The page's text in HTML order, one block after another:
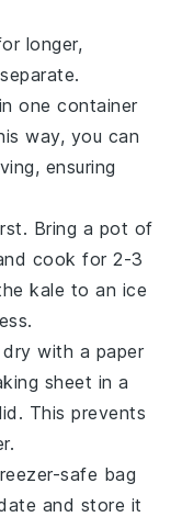
longer,
in one container
way, you can
ensuring
Bring a pot of
cook for 2-3
kale to an ice
with a paper
sheet in a
This prevents
safe bag
and store it